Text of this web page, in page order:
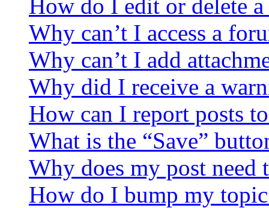
How do I edit or delete
Why can’t I access a
Why can’t I add
Why did I receive a
How can I report posts
What is the “Save”
Why does my post need
How do I bump my